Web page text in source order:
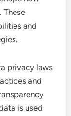
These
and
privacy laws
and
is used